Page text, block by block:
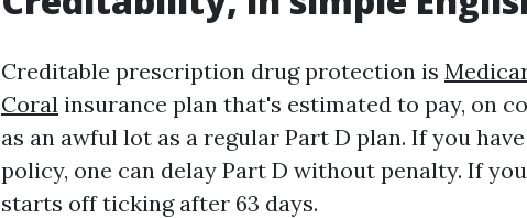
Creditable prescription drug protection is
Coral insurance plan that's estimated to pay, on
as an awful lot as a regular Part D plan. If you
policy, one can delay Part D without penalty. If
starts off ticking after 63 days.